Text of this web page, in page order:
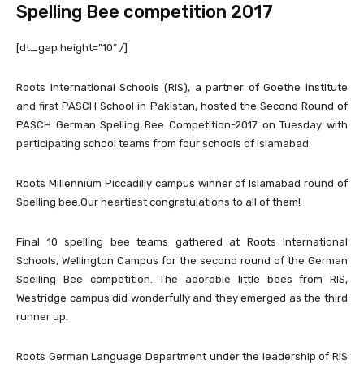
Spelling Bee competition 2017
[dt_gap height=”10″ /]
Roots International Schools (RIS), a partner of Goethe Institute
and first PASCH School in Pakistan, hosted the Second Round of
PASCH German Spelling Bee Competition-2017 on Tuesday with
participating school teams from four schools of Islamabad.
Roots Millennium Piccadilly campus winner of Islamabad round of
Spelling bee.Our heartiest congratulations to all of them!
Final 10 spelling bee teams gathered at Roots International
Schools, Wellington Campus for the second round of the German
Spelling Bee competition. The adorable little bees from RIS,
Westridge campus did wonderfully and they emerged as the third
runner up.
Roots German Language Department under the leadership of RIS